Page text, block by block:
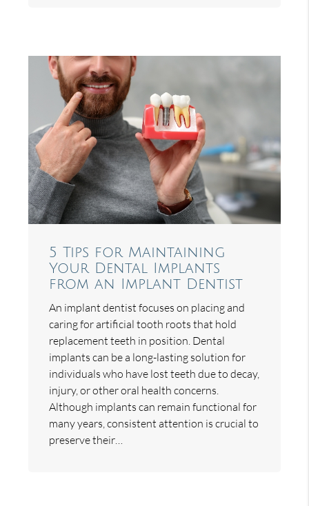
5 Tips for Maintaining
Your Dental Implants
from an Implant Dentist
An implant dentist focuses on placing and
caring for artificial tooth roots that hold
replacement teeth in position. Dental
implants can be a long-lasting solution for
individuals who have lost teeth due to decay,
injury, or other oral health concerns.
Although implants can remain functional for
many years, consistent attention is crucial to
preserve their…